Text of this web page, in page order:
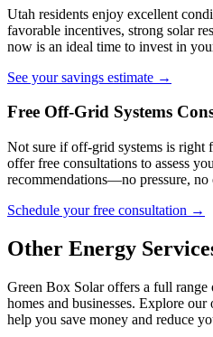
Utah residents enjoy excellent
favorable incentives, strong solar
now is an ideal time to invest in
See your savings estimate →
Free Off-Grid Systems
Not sure if off-grid systems is right
offer free consultations to assess
recommendations—no pressure, no
Schedule your free consultation →
Other Energy
Green Box Solar offers a full
homes and businesses. Explore
help you save money and reduce